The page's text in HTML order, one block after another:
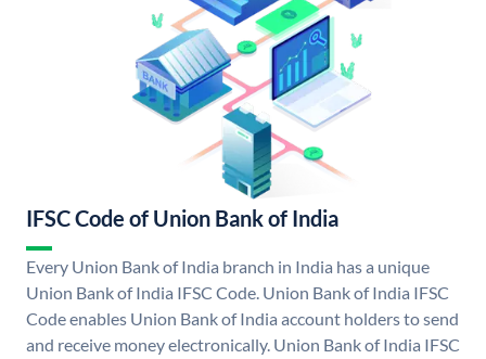
IFSC Code of Union Bank of India
Every Union Bank of India branch in India has a unique
Union Bank of India IFSC Code. Union Bank of India IFSC
Code enables Union Bank of India account holders to send
and receive money electronically. Union Bank of India IFSC